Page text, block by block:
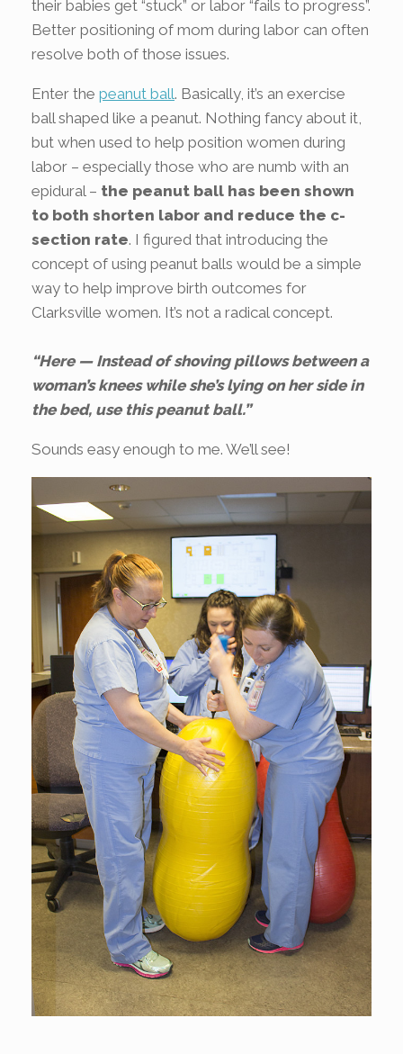
their babies get “stuck” or labor “fails to progress”.
Better positioning of mom during labor can often
resolve both of those issues.
Enter the peanut ball. Basically, it’s an exercise
ball shaped like a peanut. Nothing fancy about it,
but when used to help position women during
labor – especially those who are numb with an
epidural – the peanut ball has been shown
to both shorten labor and reduce the c-
section rate. I figured that introducing the
concept of using peanut balls would be a simple
way to help improve birth outcomes for
Clarksville women. It’s not a radical concept.
“Here — Instead of shoving pillows between a
woman’s knees while she’s lying on her side in
the bed, use this peanut ball.”
Sounds easy enough to me. We’ll see!